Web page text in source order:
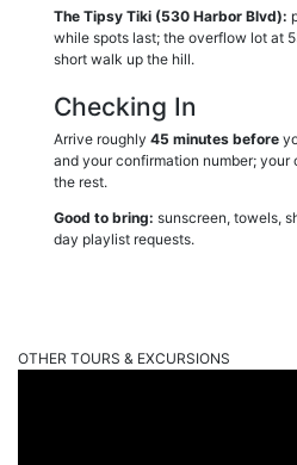
The Tipsy Tiki (530 Harbor Blvd):
while spots last; the overflow lot at
short walk up the hill.
Checking In
Arrive roughly 45 minutes before
and your confirmation number;
the rest.
Good to bring: sunscreen, towels,
day playlist requests.
OTHER TOURS & EXCURSIONS